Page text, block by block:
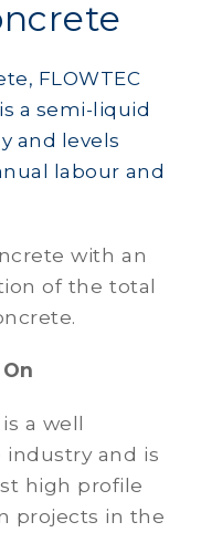
FLOWTEC
a semi-liquid
and levels
labour and
with an
of the total
a well
and is
high profile
projects in the